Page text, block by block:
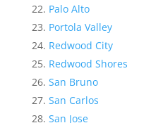
Palo Alto
Portola Valley
Redwood City
Redwood Shores
San Bruno
San Carlos
San Jose